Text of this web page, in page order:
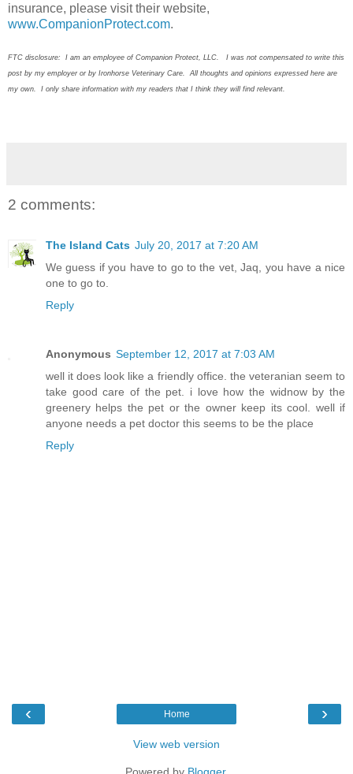
insurance, please visit their website,
www.CompanionProtect.com.
FTC disclosure: I am an employee of Companion Protect, LLC. I was not compensated to write this
post by my employer or by Ironhorse Veterinary Care. All thoughts and opinions expressed here are
my own. I only share information with my readers that I think they will find relevant.
2 comments:
The Island Cats July 20, 2017 at 7:20 AM
We guess if you have to go to the vet, Jaq, you have a nice
one to go to.
Reply
Anonymous September 12, 2017 at 7:03 AM
well it does look like a friendly office. the veteranian seem to
take good care of the pet. i love how the widnow by the
greenery helps the pet or the owner keep its cool. well if
anyone needs a pet doctor this seems to be the place
Reply
‹ ›
Home
View web version
Powered by Blogger.